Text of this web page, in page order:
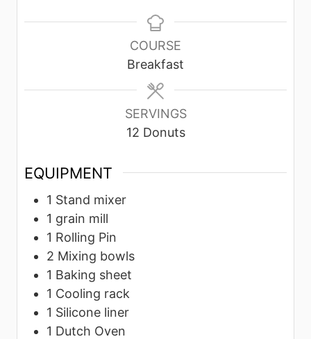
u
n
n
u
t
e
s
u
n
COURSE
Breakfast
SERVINGS
12 Donuts
EQUIPMENT
1 Stand mixer
1 grain mill
1 Rolling Pin
2 Mixing bowls
1 Baking sheet
1 Cooling rack
1 Silicone liner
1 Dutch Oven